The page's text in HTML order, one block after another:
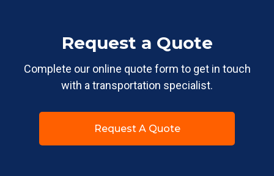
Request a Quote
Complete our online quote form to get in touch
with a transportation specialist.
Request A Quote